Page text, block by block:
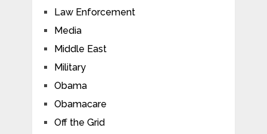
Law Enforcement
Media
Middle East
Military
Obama
Obamacare
Off the Grid